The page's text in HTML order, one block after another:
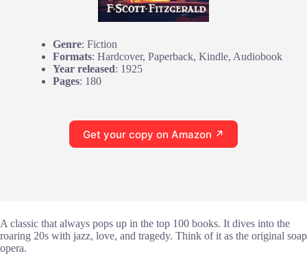
Genre: Fiction
Formats: Hardcover, Paperback, Kindle, Audiobook
Year released: 1925
Pages: 180
Get your copy on Amazon ↗
A classic that always pops up in the top 100 books. It dives into the
roaring 20s with jazz, love, and tragedy. Think of it as the original soap
opera.